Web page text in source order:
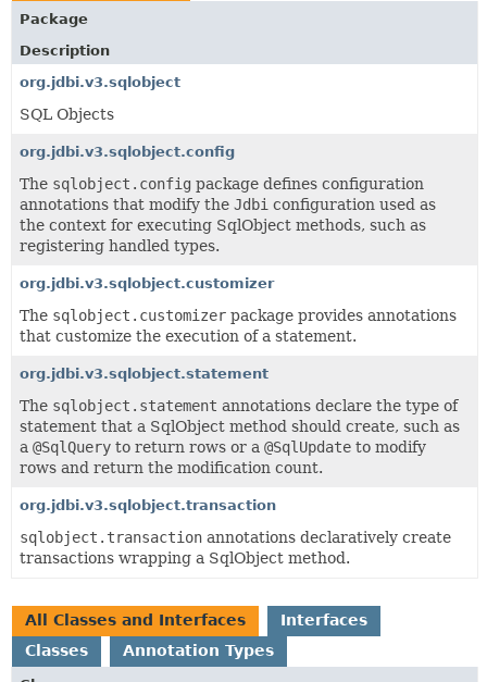
Package
Description
org.jdbi.v3.sqlobject
SQL Objects
org.jdbi.v3.sqlobject.config
The sqlobject.config package defines configuration
annotations that modify the Jdbi configuration used as
the context for executing SqlObject methods, such as
registering handled types.
org.jdbi.v3.sqlobject.customizer
The sqlobject.customizer package provides annotations
that customize the execution of a statement.
org.jdbi.v3.sqlobject.statement
The sqlobject.statement annotations declare the type of
statement that a SqlObject method should create, such as
a @SqlQuery to return rows or a @SqlUpdate to modify
rows and return the modification count.
org.jdbi.v3.sqlobject.transaction
sqlobject.transaction annotations declaratively create
transactions wrapping a SqlObject method.
All Classes and Interfaces
Interfaces
Classes
Annotation Types